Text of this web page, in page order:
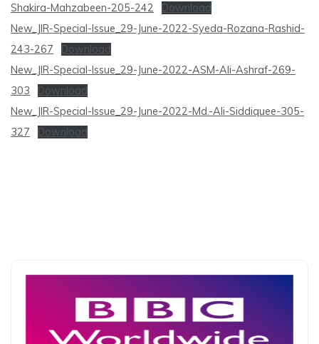
Shakira-Mahzabeen-205-242
Download
New_JIR-Special-Issue_29-June-2022-Syeda-Rozana-Rashid-
243-267
Download
New_JIR-Special-Issue_29-June-2022-ASM-Ali-Ashraf-269-
303
Download
New_JIR-Special-Issue_29-June-2022-Md.-Ali-Siddiquee-305-
327
Download